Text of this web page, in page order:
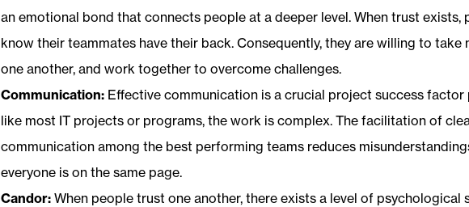
an emotional bond that connects people at a deeper level. When trust exists,
know their teammates have their back. Consequently, they are willing to take
one another, and work together to overcome challenges.
Communication: Effective communication is a crucial project success factor
like most IT projects or programs, the work is complex. The facilitation of
communication among the best performing teams reduces
everyone is on the same page.
Candor: When people trust one another, there exists a level of psychological